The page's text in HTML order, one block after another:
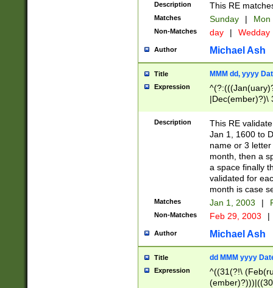
Description This RE
Matches Sunday | Mon
Non-Matches day | Wedday
Author Michael Ash
Title MMM dd, yyyy
Expression
|Dec(ember)?)\
(ember)?)\
9]|1\d|2[0-
[2-9]\d)\d{2}))
Description
This RE
Jan 1, 1600 to
name or 3
month, then a
a space finally
validated for
month is case
Matches Jan 1, 2003 |
Non-Matches Feb 29, 2003 |
Author Michael Ash
Title dd MMM yyyy
Expression
^((31(?!\